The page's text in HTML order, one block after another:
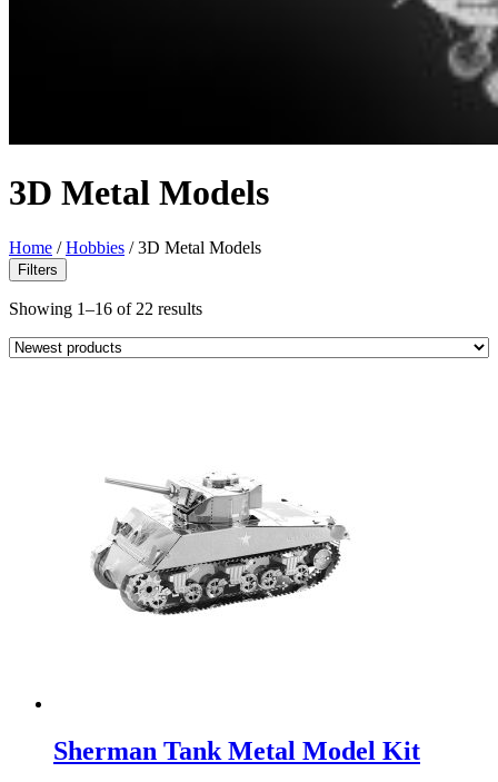
3D Metal Models
Home /Hobbies /3D Metal Models
Filters
Showing 1–16 of 22 resultsSorted
Sherman Tank Metal Model Kit